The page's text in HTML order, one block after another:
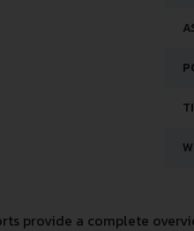
provide a complete